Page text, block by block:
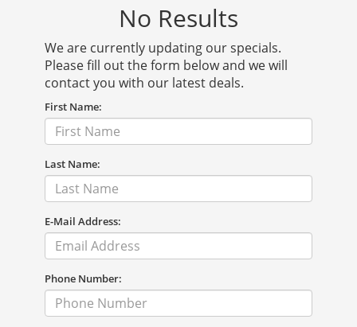
No Results
We are currently updating our specials.
Please fill out the form below and we will
contact you with our latest deals.
First Name:
Last Name:
E-Mail Address:
Phone Number: